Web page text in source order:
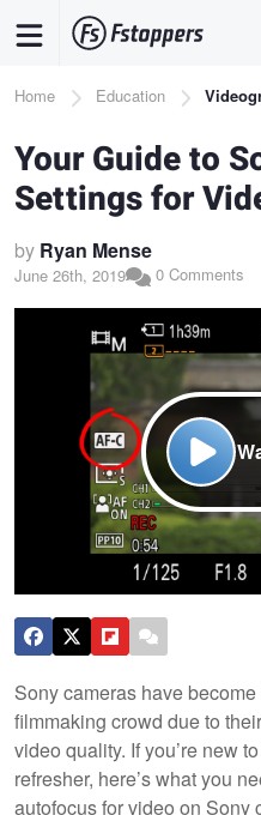
content
Breadcrumb
Home Education
Your Guide to
Settings for
by Ryan Mense
June 26th, 2019 0 Comments
Sony cameras have
filmmaking crowd due to
video quality. If you’re new
refresher, here’s what you
autofocus for video on Sony